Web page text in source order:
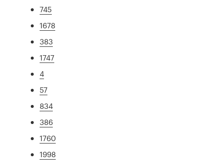
745
1678
383
1747
4
57
834
386
1760
1998